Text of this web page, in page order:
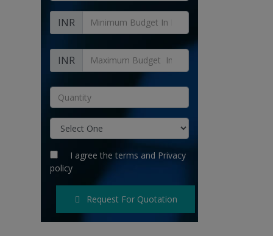
INR
INR
I agree the terms and Privacy
policy
Request For Quotation